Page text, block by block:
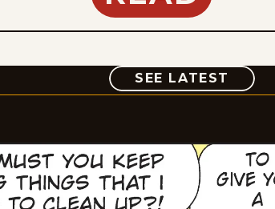
SEE LATEST COMIC